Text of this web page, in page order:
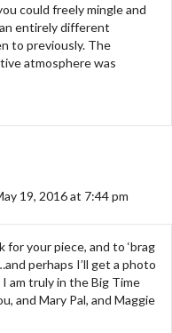
could freely mingle and
entirely different
to previously. The
atmosphere was
19, 2016 at 7:44 pm
your piece, and to ‘brag
perhaps I’ll get a photo
am truly in the Big Time
and Mary Pal, and Maggie